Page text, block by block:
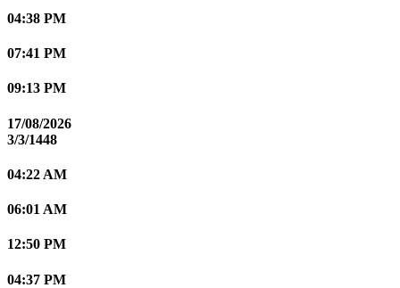
04:38 PM
07:41 PM
09:13 PM
17/08/2026
3/3/1448
04:22 AM
06:01 AM
12:50 PM
04:37 PM